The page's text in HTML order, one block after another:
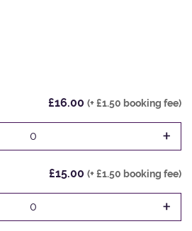
£16.00 (+ £1.50 booking fee)
0 +
£15.00 (+ £1.50 booking fee)
0 +